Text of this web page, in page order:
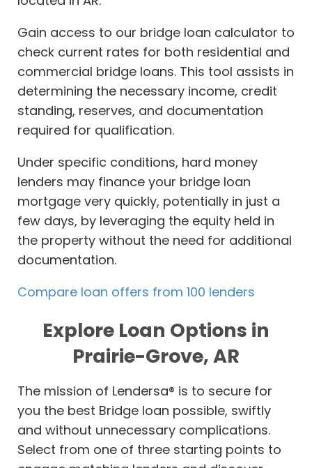
Gain access to our bridge loan calculator to
check current rates for both residential and
commercial bridge loans. This tool assists in
determining the necessary income, credit
standing, reserves, and documentation
required for qualification.
Under specific conditions, hard money
lenders may finance your bridge loan
mortgage very quickly, potentially in just a
few days, by leveraging the equity held in
the property without the need for additional
documentation.
Compare loan offers from 100 lenders
Explore Loan Options in
Prairie-Grove, AR
The mission of Lendersa® is to secure for
you the best Bridge loan possible, swiftly
and without unnecessary complications.
Select from one of three starting points to